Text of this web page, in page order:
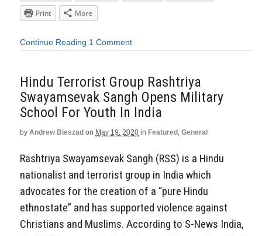
Print
More
Continue Reading 1 Comment
Hindu Terrorist Group Rashtriya
Swayamsevak Sangh Opens Military
School For Youth In India
by Andrew Bieszad on May 19, 2020 in Featured , General
Rashtriya Swayamsevak Sangh (RSS) is a Hindu
nationalist and terrorist group in India which
advocates for the creation of a “pure Hindu
ethnostate” and has supported violence against
Christians and Muslims. According to S-News India,